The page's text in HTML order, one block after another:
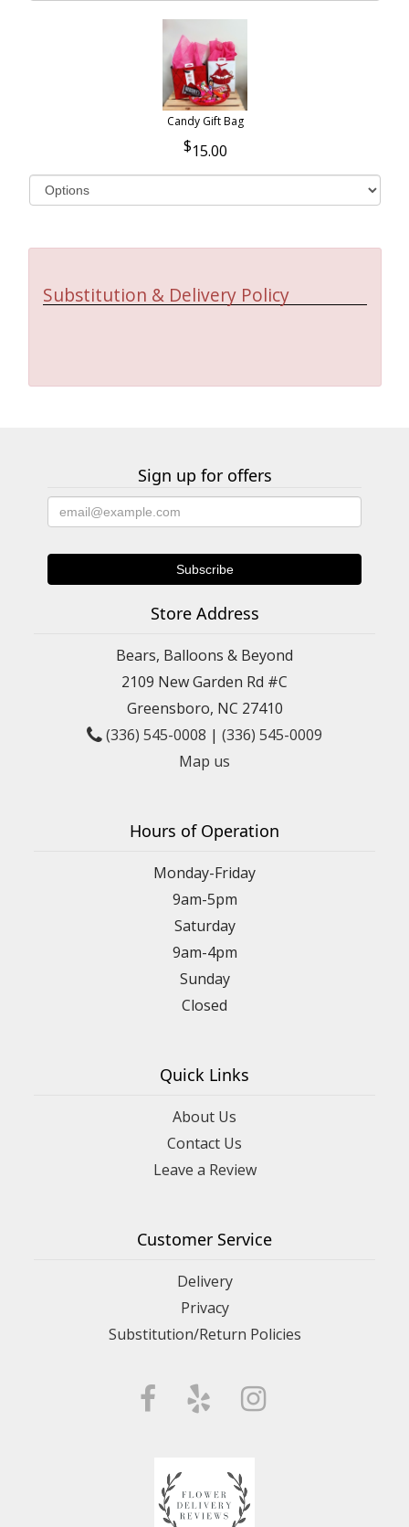
Candy Gift Bag
15.00
Substitution & Delivery Policy
Sign up for offers
Store Address
Bears, Balloons & Beyond
2109 New Garden Rd #C
Greensboro, NC 27410
(336) 545-0008 | (336) 545-0009
Map us
Hours of Operation
Monday-Friday
9am-5pm
Saturday
9am-4pm
Sunday
Closed
Quick Links
About Us
Contact Us
Leave a Review
Customer Service
Delivery
Privacy
Substitution/Return Policies